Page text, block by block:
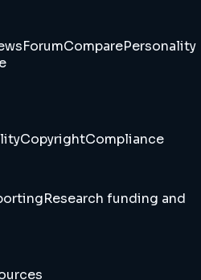
ForumComparePersonality
CopyrightCompliance
Research funding and